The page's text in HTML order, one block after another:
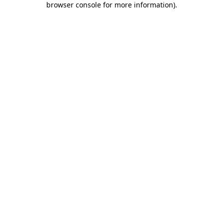
browser console for more information).